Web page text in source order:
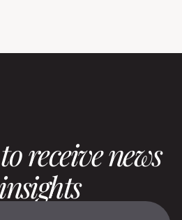
receive news